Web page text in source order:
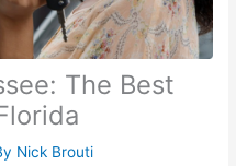
The Best
Nick Brouti